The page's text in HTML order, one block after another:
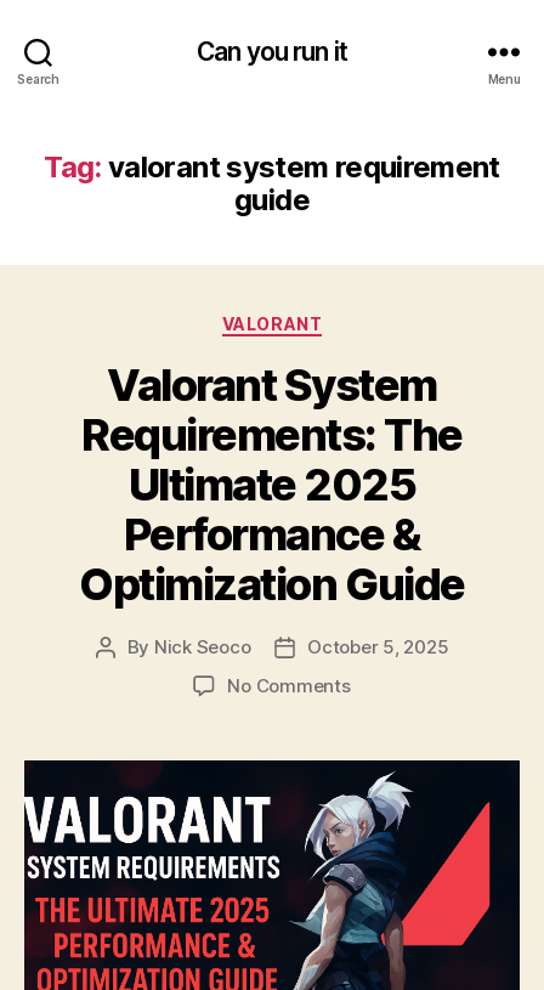
Search
Can you run it
Menu
Tag: valorant system requirement
guide
Categories
VALORANT
Valorant System
Requirements: The
Ultimate 2025
Performance &
Optimization Guide
Post
By Nick Seoco
PostOctober 5, 2025
No Commentson
Requirements:
The
Ultimate
2025
Performance
&
Optimization
Guide